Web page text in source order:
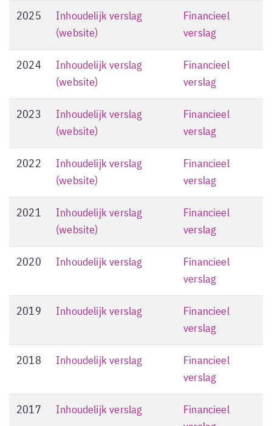
2025
Inhoudelijk verslag
(website)
Financieel
verslag
2024
Inhoudelijk verslag
(website)
Financieel
verslag
2023
Inhoudelijk verslag
(website)
Financieel
verslag
2022
Inhoudelijk verslag
(website)
Financieel
verslag
2021
Inhoudelijk verslag
(website)
Financieel
verslag
2020 Inhoudelijk verslag
Financieel
verslag
2019 Inhoudelijk verslag
Financieel
verslag
2018 Inhoudelijk verslag
Financieel
verslag
2017 Inhoudelijk verslag
Financieel